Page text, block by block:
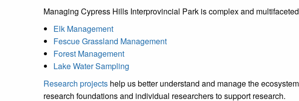
Managing Cypress Hills Interprovincial Park is complex and
Elk Management
Fescue Grassland Management
Forest Management
Lake Water Sampling
Research projects help us better understand and manage the
research foundations and individual researchers to support research.